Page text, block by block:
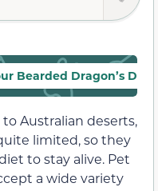
Bearded Dragon’s Diet
Australian deserts,
limited, so they
to stay alive. Pet
a wide variety